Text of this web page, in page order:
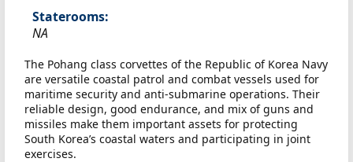
Staterooms:
NA
The Pohang class corvettes of the Republic of Korea Navy
are versatile coastal patrol and combat vessels used for
maritime security and anti-submarine operations. Their
reliable design, good endurance, and mix of guns and
missiles make them important assets for protecting
South Korea’s coastal waters and participating in joint
exercises.